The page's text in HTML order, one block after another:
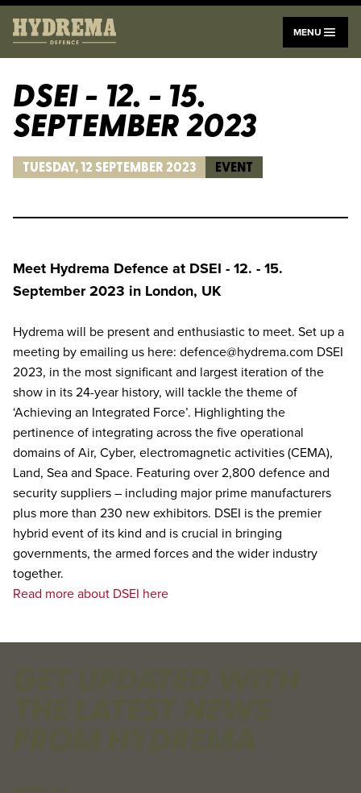
MENU menu
DSEI - 12. - 15.
SEPTEMBER 2023
TUESDAY, 12 SEPTEMBER 2023 EVENT
Meet Hydrema Defence at DSEI - 12. - 15.
September 2023 in London, UK
Hydrema will be present and enthusiastic to meet. Set up a
meeting by emailing us here: defence@hydrema.com DSEI
2023, in the most significant and largest iteration of the
show in its 24-year history, will tackle the theme of
‘Achieving an Integrated Force’. Highlighting the
pertinence of integrating across the five operational
domains of Air, Cyber, electromagnetic activities (CEMA),
Land, Sea and Space. Featuring over 2,800 defence and
security suppliers – including major prime manufacturers
plus more than 230 new exhibitors. DSEI is the premier
hybrid event of its kind and is crucial in bringing
governments, the armed forces and the wider industry
together.
Read more about DSEI here